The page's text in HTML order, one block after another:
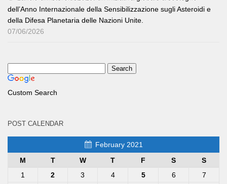
dell’Anno Internazionale della Sensibilizzazione sugli Asteroidi e
della Difesa Planetaria delle Nazioni Unite.
07/06/2026
Custom Search
POST CALENDAR
February 2021
M
T W T F S
S
1
2 3 4 5 6
7